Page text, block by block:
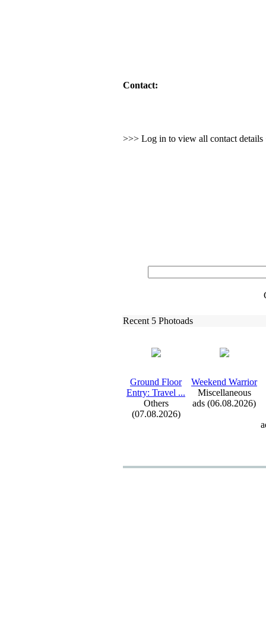
Contact:
>>> Log in to view all contact details
Recent 5 Photoads
Ground Floor
Entry: Travel ...
Others
(07.08.2026)
Weekend Warrior
Miscellaneous
ads (06.08.2026)